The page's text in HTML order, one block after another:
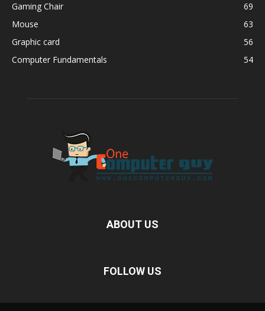
Gaming Chair
69
Mouse
63
Graphic card
56
Computer Fundamentals
54
ABOUT US
FOLLOW US